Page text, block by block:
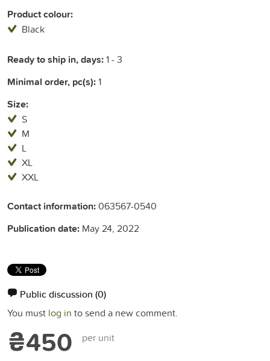
Product colour:
Black
Ready to ship in, days:1 - 3
Minimal order, pc(s):1
Size:
S
M
L
XL
XXL
Contact information:063567-0540
Publication date: May 24, 2022
Public discussion (0)
You must log in to send a new comment.
₴450 per unit